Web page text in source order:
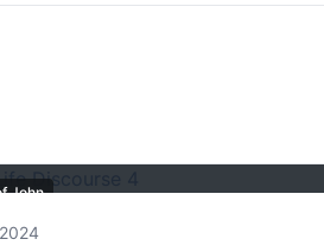
John